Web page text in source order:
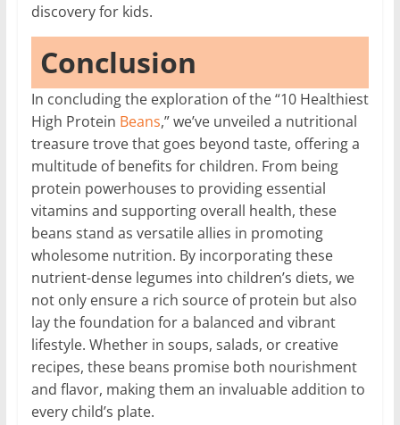
discovery for kids.
Conclusion
In concluding the exploration of the “10 Healthiest
High Protein Beans,” we’ve unveiled a nutritional
treasure trove that goes beyond taste, offering a
multitude of benefits for children. From being
protein powerhouses to providing essential
vitamins and supporting overall health, these
beans stand as versatile allies in promoting
wholesome nutrition. By incorporating these
nutrient-dense legumes into children’s diets, we
not only ensure a rich source of protein but also
lay the foundation for a balanced and vibrant
lifestyle. Whether in soups, salads, or creative
recipes, these beans promise both nourishment
and flavor, making them an invaluable addition to
every child’s plate.